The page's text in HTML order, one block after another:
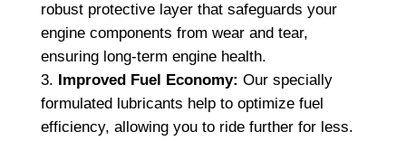
robust protective layer that safeguards your
engine components from wear and tear,
ensuring long-term engine health.
Improved Fuel Economy: Our specially
formulated lubricants help to optimize fuel
efficiency, allowing you to ride further for less.